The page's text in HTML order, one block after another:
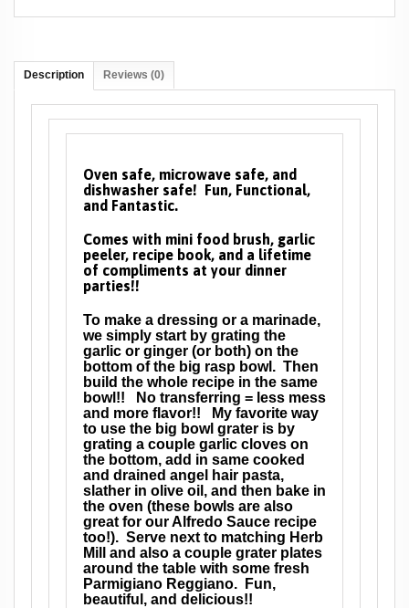
Description Reviews (0)
Oven safe, microwave safe, and
dishwasher safe! Fun, Functional,
and Fantastic.
Comes with mini food brush, garlic
peeler, recipe book, and a lifetime
of compliments at your dinner
parties!!
To make a dressing or a marinade,
we simply start by grating the
garlic or ginger (or both) on the
bottom of the big rasp bowl. Then
build the whole recipe in the same
bowl!! No transferring = less mess
and more flavor!! My favorite way
to use the big bowl grater is by
grating a couple garlic cloves on
the bottom, add in same cooked
and drained angel hair pasta,
slather in olive oil, and then bake in
the oven (these bowls are also
great for our Alfredo Sauce recipe
too!). Serve next to matching Herb
Mill and also a couple grater plates
around the table with some fresh
Parmigiano Reggiano. Fun,
beautiful, and delicious!!